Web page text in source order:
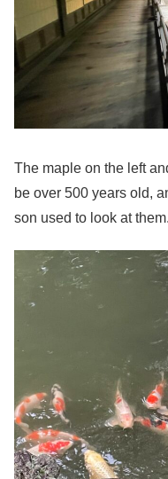
The maple on the left
be over 500 years old,
son used to look at